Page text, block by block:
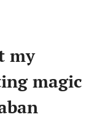
my
magic